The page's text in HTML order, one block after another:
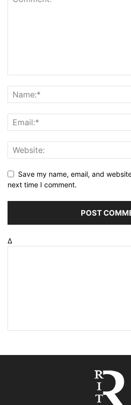
Save my name, email, and
next time I comment.
Δ